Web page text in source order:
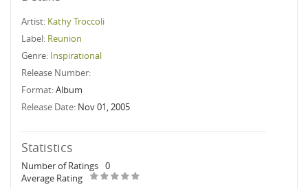
Artist: Kathy Troccoli
Label: Reunion
Genre: Inspirational
Release Number:
Format:Album
Release Date: Nov 01, 2005
Statistics
Number of Ratings 0
Average Rating